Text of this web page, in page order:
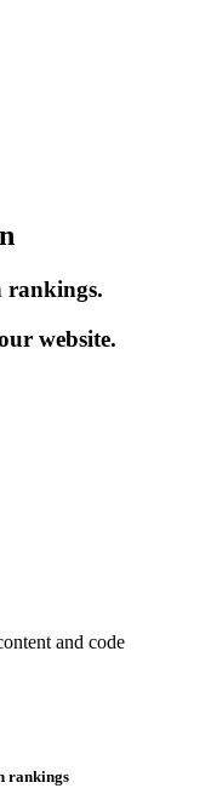
rankings.
website.
and code
rankings